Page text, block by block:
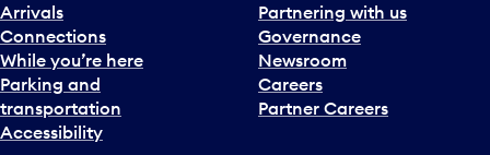
Arrivals
Connections
While you’re here
Parking and
transportation
Accessibility
Partnering with us
Governance
Newsroom
Careers
Partner Careers